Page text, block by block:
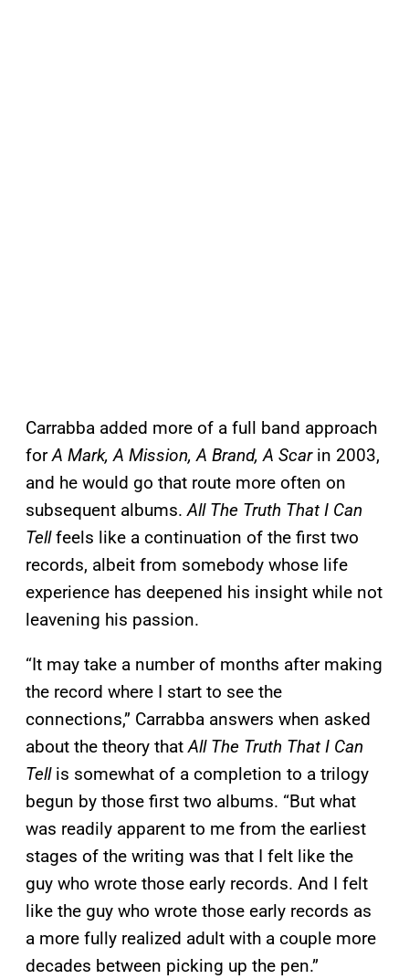
Carrabba added more of a full band approach
forA Mark, A Mission, A Brand, A Scar in 2003,
and he would go that route more often on
subsequent albums.All The Truth That I Can
Tellfeels like a continuation of the first two
records, albeit from somebody whose life
experience has deepened his insight while not
leavening his passion.
“It may take a number of months after making
the record where I start to see the
connections,” Carrabba answers when asked
about the theory thatAll The Truth That I Can
Tellis somewhat of a completion to a trilogy
begun by those first two albums. “But what
was readily apparent to me from the earliest
stages of the writing was that I felt like the
guy who wrote those early records. And I felt
like the guy who wrote those early records as
a more fully realized adult with a couple more
decades between picking up the pen.”